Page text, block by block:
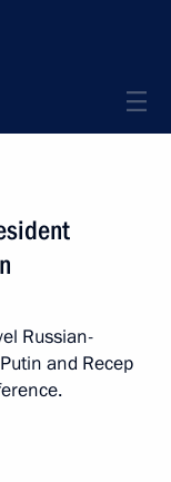
Russian-
and Recep